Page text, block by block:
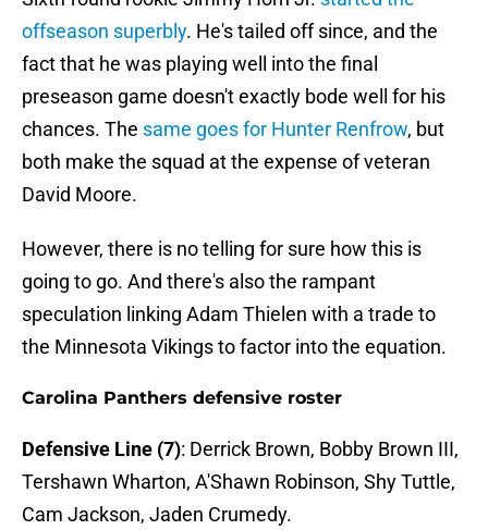
offseason superbly. He's tailed off since, and the
fact that he was playing well into the final
preseason game doesn't exactly bode well for his
chances. The same goes for Hunter Renfrow, but
both make the squad at the expense of veteran
David Moore.
However, there is no telling for sure how this is
going to go. And there's also the rampant
speculation linking Adam Thielen with a trade to
the Minnesota Vikings to factor into the equation.
Carolina Panthers defensive roster
Defensive Line (7): Derrick Brown, Bobby Brown III,
Tershawn Wharton, A'Shawn Robinson, Shy Tuttle,
Cam Jackson, Jaden Crumedy.